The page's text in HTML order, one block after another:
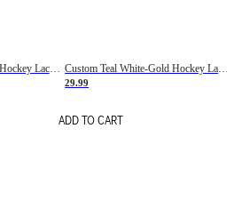
Custom Teal White-Pink Hockey Lace Neck Jersey Custom Teal White-Gold Hockey Lace Neck Jersey
29.99
ADD TO CART